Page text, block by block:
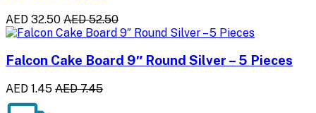
AED 32.50 AED 52.50
Falcon Cake Board 9″ Round Silver – 5 Pieces
AED 1.45 AED 7.45